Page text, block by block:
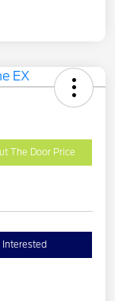
The Door Price
Interested